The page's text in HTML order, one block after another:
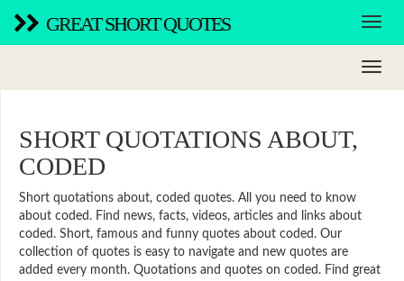
GREAT SHORT QUOTES
SHORT QUOTATIONS ABOUT,
CODED
Short quotations about, coded quotes. All you need to know
about coded. Find news, facts, videos, articles and links about
coded. Short, famous and funny quotes about coded. Our
collection of quotes is easy to navigate and new quotes are
added every month. Quotations and quotes on coded. Find great